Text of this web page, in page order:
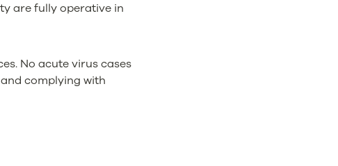
are fully operative in
No acute virus cases
complying with